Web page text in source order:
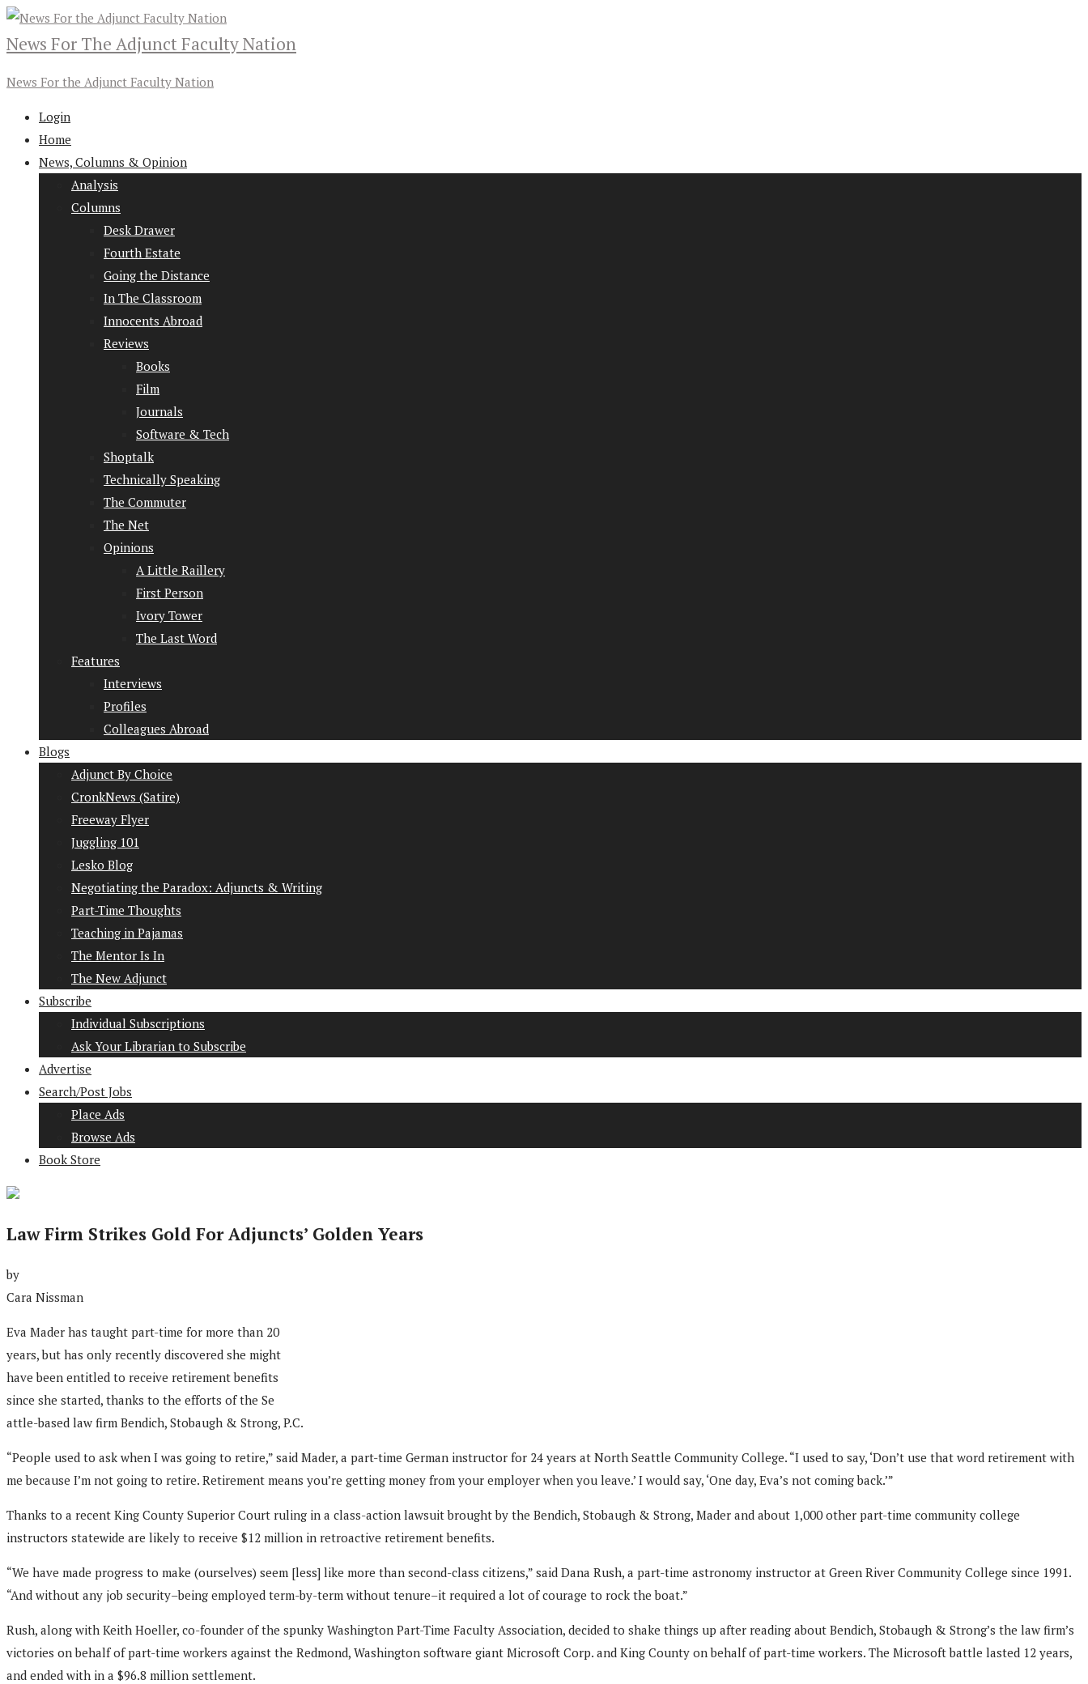
News For The Adjunct Faculty Nation
News For the Adjunct Faculty Nation
Login
Home
News, Columns & Opinion
Analysis
Columns
Desk Drawer
Fourth Estate
Going the Distance
In The Classroom
Innocents Abroad
Reviews
Books
Film
Journals
Software & Tech
Shoptalk
Technically Speaking
The Commuter
The Net
Opinions
A Little Raillery
First Person
Ivory Tower
The Last Word
Features
Interviews
Profiles
Colleagues Abroad
Blogs
Adjunct By Choice
CronkNews (Satire)
Freeway Flyer
Juggling 101
Lesko Blog
Negotiating the Paradox: Adjuncts & Writing
Part-Time Thoughts
Teaching in Pajamas
The Mentor Is In
The New Adjunct
Subscribe
Individual Subscriptions
Ask Your Librarian to Subscribe
Advertise
Search/Post Jobs
Place Ads
Browse Ads
Book Store
Law Firm Strikes Gold For Adjuncts’ Golden Years
by
Cara Nissman
Eva Mader has taught part-time for more than 20
years, but has only recently discovered she might
have been entitled to receive retirement benefits
since she started, thanks to the efforts of the Se
attle-based law firm Bendich, Stobaugh & Strong, P.C.
“People used to ask when I was going to retire,” said Mader, a part-time German instructor for 24 years at North Seattle Community College. “I used to say, ‘Don’t use that word retirement with
me because I’m not going to retire. Retirement means you’re getting money from your employer when you leave.’ I would say, ‘One day, Eva’s not coming back.’”
Thanks to a recent King County Superior Court ruling in a class-action lawsuit brought by the Bendich, Stobaugh & Strong, Mader and about 1,000 other part-time community college
instructors statewide are likely to receive $12 million in retroactive retirement benefits.
“We have made progress to make (ourselves) seem [less] like more than second-class citizens,” said Dana Rush, a part-time astronomy instructor at Green River Community College since 1991.
“And without any job security–being employed term-by-term without tenure–it required a lot of courage to rock the boat.”
Rush, along with Keith Hoeller, co-founder of the spunky Washington Part-Time Faculty Association, decided to shake things up after reading about Bendich, Stobaugh & Strong’s the law firm’s
victories on behalf of part-time workers against the Redmond, Washington software giant Microsoft Corp. and King County on behalf of part-time workers. The Microsoft battle lasted 12 years,
and ended with in a $96.8 million settlement.